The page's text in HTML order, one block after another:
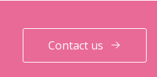
Contact us